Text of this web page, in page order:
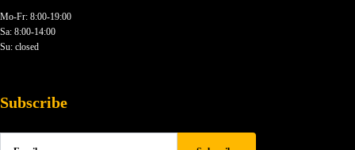
Mo-Fr: 8:00-19:00
Sa: 8:00-14:00
Su: closed
Subscribe